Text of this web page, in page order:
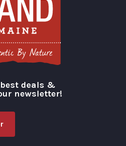
deals &
newsletter!